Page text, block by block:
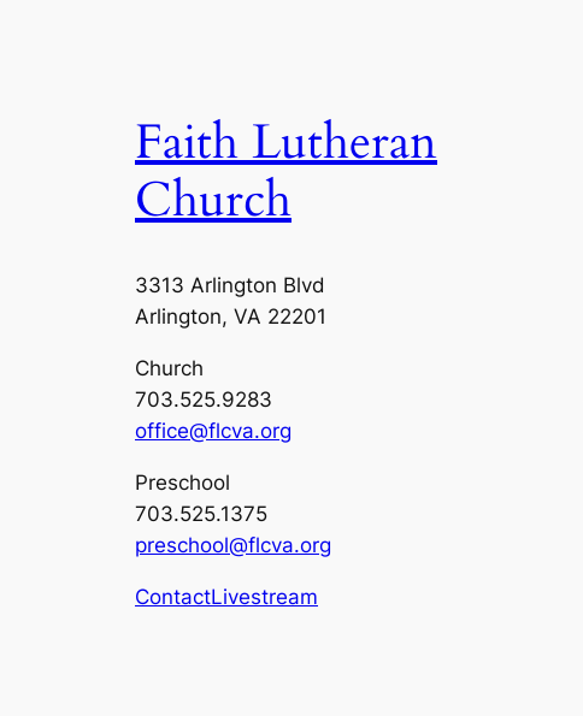
Faith Lutheran
Church
3313 Arlington Blvd
Arlington, VA 22201
Church
703.525.9283
office@flcva.org
Preschool
703.525.1375
preschool@flcva.org
ContactLivestream